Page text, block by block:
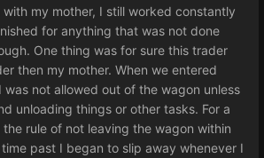
my mother, I still worked constantly
for anything that was not done
One thing was for sure this trader
then my mother. When we entered
was not allowed out of the wagon unless
unloading things or other tasks. For a
rule of not leaving the wagon within
past I began to slip away whenever I